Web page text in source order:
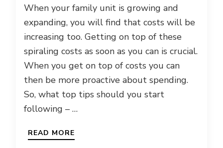
When your family unit is growing and
expanding, you will find that costs will be
increasing too. Getting on top of these
spiraling costs as soon as you can is crucial.
When you get on top of costs you can
then be more proactive about spending.
So, what top tips should you start
following – …
READ MORE